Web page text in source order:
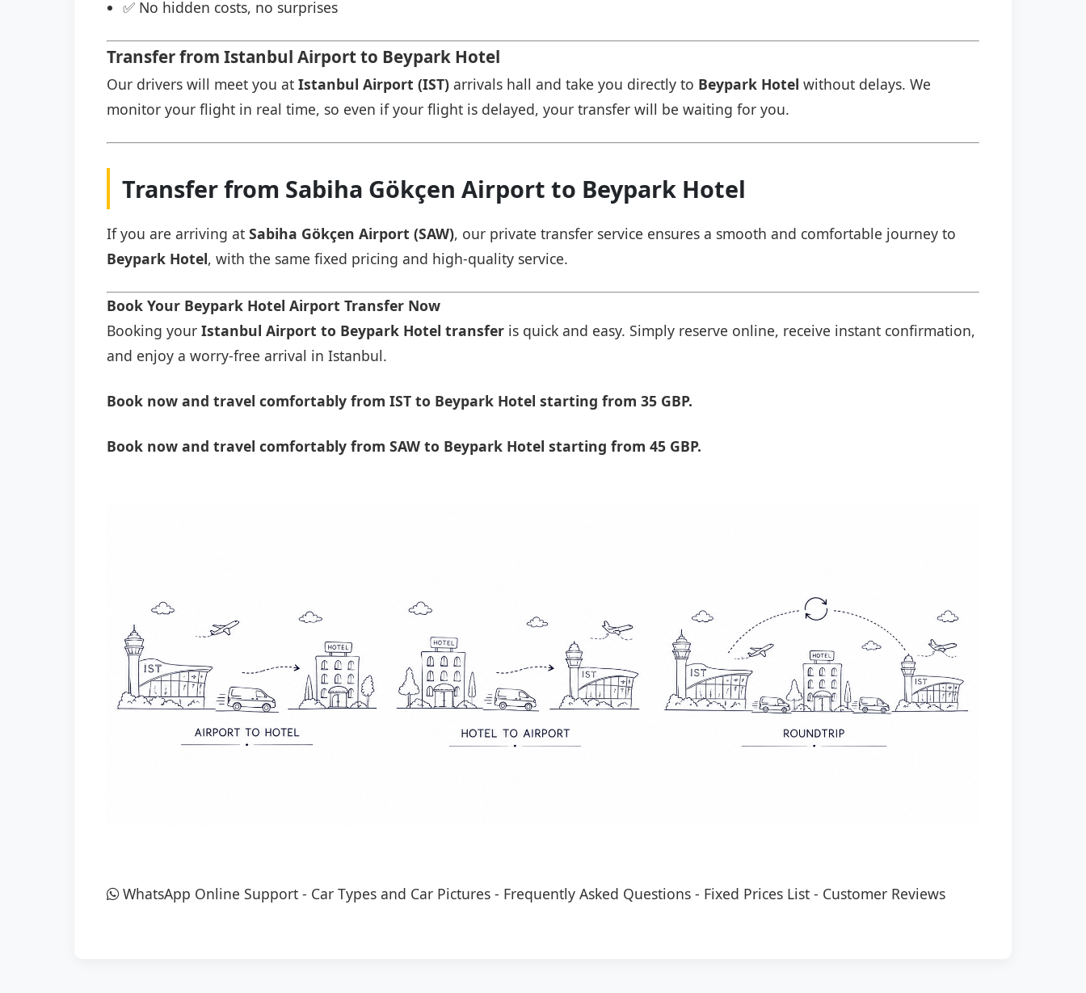
✅ No hidden costs, no surprises
Transfer from Istanbul Airport to Beypark Hotel
Our drivers will meet you at Istanbul Airport (IST) arrivals hall and take you directly to Beypark Hotel without delays. We
monitor your flight in real time, so even if your flight is delayed, your transfer will be waiting for you.
Transfer from Sabiha Gökçen Airport to Beypark Hotel
If you are arriving at Sabiha Gökçen Airport (SAW), our private transfer service ensures a smooth and comfortable journey to
Beypark Hotel, with the same fixed pricing and high-quality service.
Book Your Beypark Hotel Airport Transfer Now
Booking your Istanbul Airport to Beypark Hotel transfer is quick and easy. Simply reserve online, receive instant confirmation,
and enjoy a worry-free arrival in Istanbul.
Book now and travel comfortably from IST to Beypark Hotel starting from 35 GBP.
Book now and travel comfortably from SAW to Beypark Hotel starting from 45 GBP.
WhatsApp Online Support - Car Types and Car Pictures - Frequently Asked Questions - Fixed Prices List - Customer Reviews